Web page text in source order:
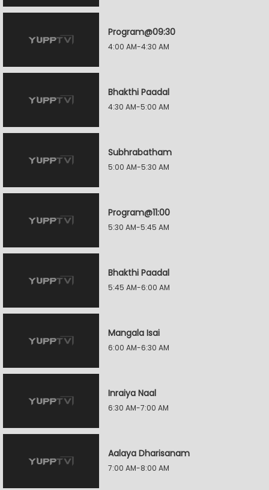
Program@09:30
4:00 AM-4:30 AM
Bhakthi Paadal
4:30 AM-5:00 AM
Subhrabatham
5:00 AM-5:30 AM
Program@11:00
5:30 AM-5:45 AM
Bhakthi Paadal
5:45 AM-6:00 AM
Mangala Isai
6:00 AM-6:30 AM
Inraiya Naal
6:30 AM-7:00 AM
Aalaya Dharisanam
7:00 AM-8:00 AM